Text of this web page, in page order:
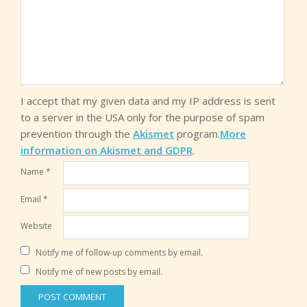
I accept that my given data and my IP address is sent
to a server in the USA only for the purpose of spam
prevention through the Akismet program.More
information on Akismet and GDPR.
Name *
Email *
Website
Notify me of follow-up comments by email.
Notify me of new posts by email.